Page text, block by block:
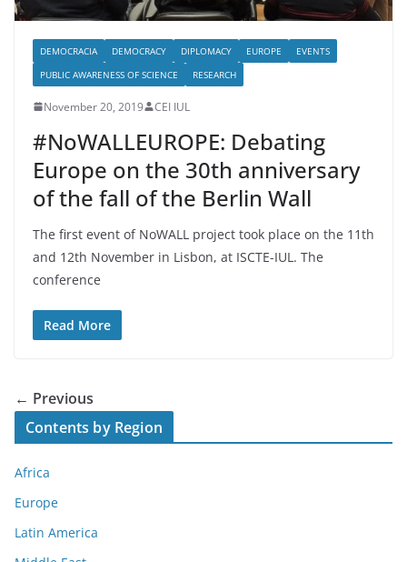
DEMOCRACIA DEMOCRACY DIPLOMACY EUROPE
EVENTS
PUBLIC AWARENESS OF SCIENCE
RESEARCH
November 20, 2019 CEI IUL
#NoWALLEUROPE: Debating
Europe on the 30th anniversary
of the fall of the Berlin Wall
The first event of NoWALL project took place on the 11th
and 12th November in Lisbon, at ISCTE-IUL. The
conference
Read More
← Previous
Contents by Region
Africa
Europe
Latin America